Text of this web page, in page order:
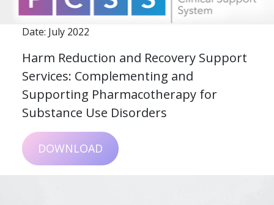
Date: July 2022
Harm Reduction and Recovery Support
Services: Complementing and
Supporting Pharmacotherapy for
Substance Use Disorders
DOWNLOAD